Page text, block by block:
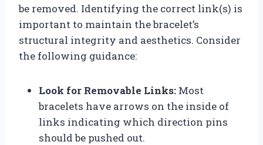
be removed. Identifying the correct link(s) is
important to maintain the bracelet’s
structural integrity and aesthetics. Consider
the following guidance:
Look for Removable Links: Most
bracelets have arrows on the inside of
links indicating which direction pins
should be pushed out.